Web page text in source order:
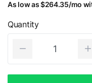
As low as $264.35/mo
Quantity